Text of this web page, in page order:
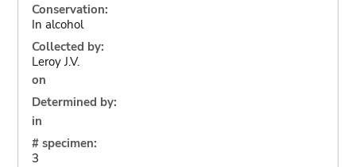
Conservation:
In alcohol
Collected by:
Leroy J.V.
on
Determined by:
in
# specimen:
3